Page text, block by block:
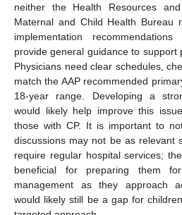
neither the Health Resources and
Maternal and Child Health Bureau
implementation
provide general guidance to support
Physicians need clear schedules,
match the AAP recommended
18-year range. Developing a
would likely help improve this
those with CP. It is important to
discussions may not be as relevant
require regular hospital services;
beneficial for preparing them
management as they approach
would likely still be a gap for